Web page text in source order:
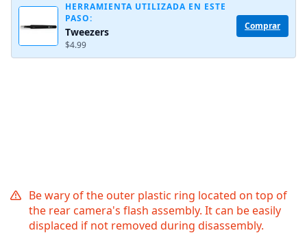
Publicar comentario
HERRAMIENTA UTILIZADA EN ESTE
PASO:
Tweezers
$4.99
Comprar
Be wary of the outer plastic ring located on top of
the rear camera's flash assembly. It can be easily
displaced if not removed during disassembly.